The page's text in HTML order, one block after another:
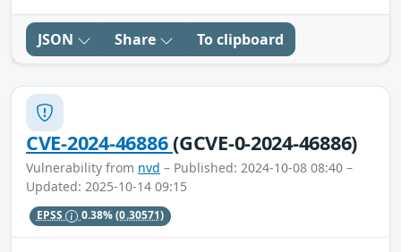
JSON Share To clipboard
CVE-2024-46886(GCVE-0-2024-46886)
Vulnerability from nvd – Published: 2024-10-08 08:40 –
Updated: 2025-10-14 09:15
EPSS 0.38%(0.30571)